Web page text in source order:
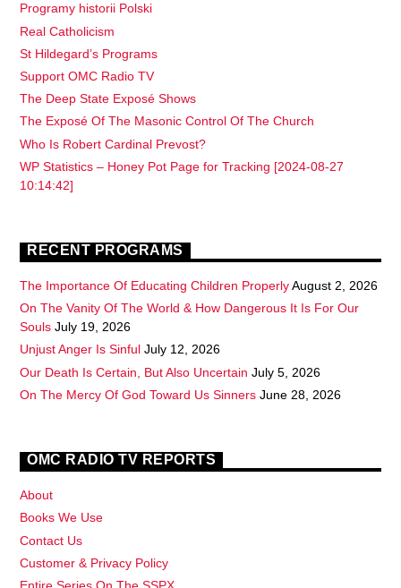
Programy historii Polski
Real Catholicism
St Hildegard’s Programs
Support OMC Radio TV
The Deep State Exposé Shows
The Exposé Of The Masonic Control Of The Church
Who Is Robert Cardinal Prevost?
WP Statistics – Honey Pot Page for Tracking [2024-08-27
10:14:42]
RECENT PROGRAMS
The Importance Of Educating Children Properly August 2, 2026
On The Vanity Of The World & How Dangerous It Is For Our
Souls July 19, 2026
Unjust Anger Is Sinful July 12, 2026
Our Death Is Certain, But Also Uncertain July 5, 2026
On The Mercy Of God Toward Us Sinners June 28, 2026
OMC RADIO TV REPORTS
About
Books We Use
Contact Us
Customer & Privacy Policy